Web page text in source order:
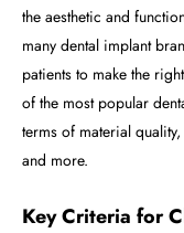
the aesthetic and
many dental implant
patients to make the
of the most popular
terms of material
and more.
Key Criteria for